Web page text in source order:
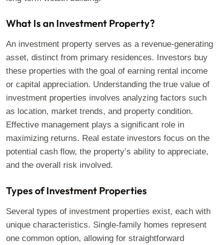
What Is an Investment Property?
An investment property serves as a revenue-generating
asset, distinct from primary residences. Investors buy
these properties with the goal of earning rental income
or capital appreciation. Understanding the true value of
investment properties involves analyzing factors such
as location, market trends, and property condition.
Effective management plays a significant role in
maximizing returns. Real estate investors focus on the
potential cash flow, the property’s ability to appreciate,
and the overall risk involved.
Types of Investment Properties
Several types of investment properties exist, each with
unique characteristics. Single-family homes represent
one common option, allowing for straightforward